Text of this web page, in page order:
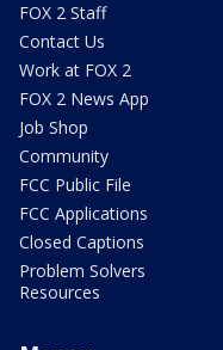
FOX 2 Staff
Contact Us
Work at FOX 2
FOX 2 News App
Job Shop
Community
FCC Public File
FCC Applications
Closed Captions
Problem Solvers
Resources